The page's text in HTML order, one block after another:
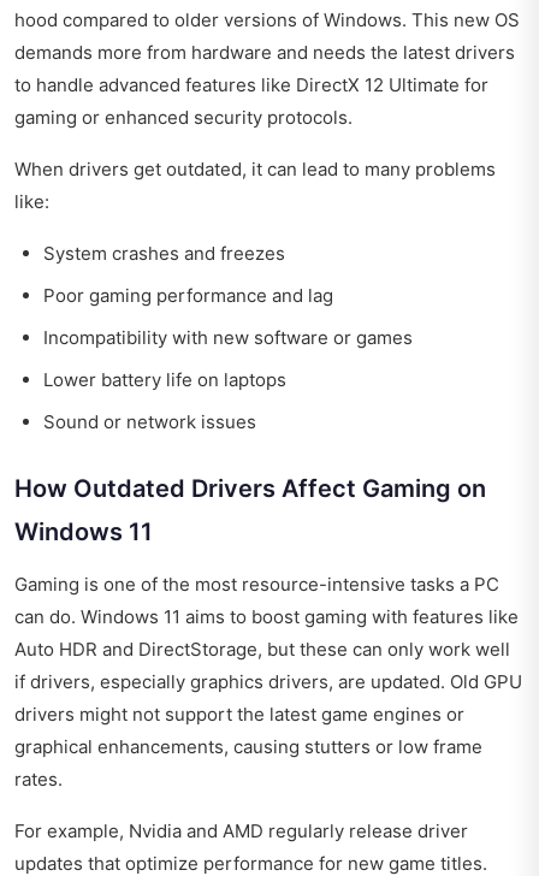
hood compared to older versions of Windows. This new OS
demands more from hardware and needs the latest drivers
to handle advanced features like DirectX 12 Ultimate for
gaming or enhanced security protocols.
When drivers get outdated, it can lead to many problems
like:
System crashes and freezes
Poor gaming performance and lag
Incompatibility with new software or games
Lower battery life on laptops
Sound or network issues
How Outdated Drivers Affect Gaming on
Windows 11
Gaming is one of the most resource-intensive tasks a PC
can do. Windows 11 aims to boost gaming with features like
Auto HDR and DirectStorage, but these can only work well
if drivers, especially graphics drivers, are updated. Old GPU
drivers might not support the latest game engines or
graphical enhancements, causing stutters or low frame
rates.
For example, Nvidia and AMD regularly release driver
updates that optimize performance for new game titles.